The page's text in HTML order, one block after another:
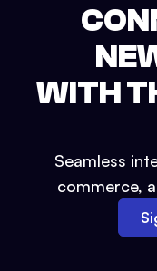
WITH
Seamless
commerce,